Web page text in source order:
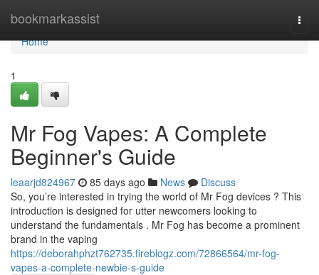
bookmarkassist
Home
Home
1
Mr Fog Vapes: A Complete
Beginner's Guide
leaarjd824967 85 days ago News
Discuss
So, you’re interested in trying the world of Mr Fog devices ? This
introduction is designed for utter newcomers looking to
understand the fundamentals . Mr Fog has become a prominent
brand in the vaping
https://deborahphzt762735.fireblogz.com/72866564/mr-fog-
vapes-a-complete-newbie-s-guide